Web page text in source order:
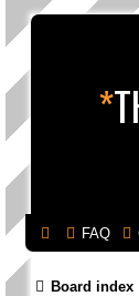
*
FAQ
Board index